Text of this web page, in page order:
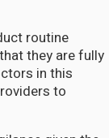
routine
they are fully
in this
to